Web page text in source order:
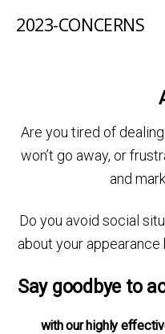
2023-CONCERNS
Are you tired of
won’t go away, or
and
Do you avoid social
about your
Say goodbye to
with our highly